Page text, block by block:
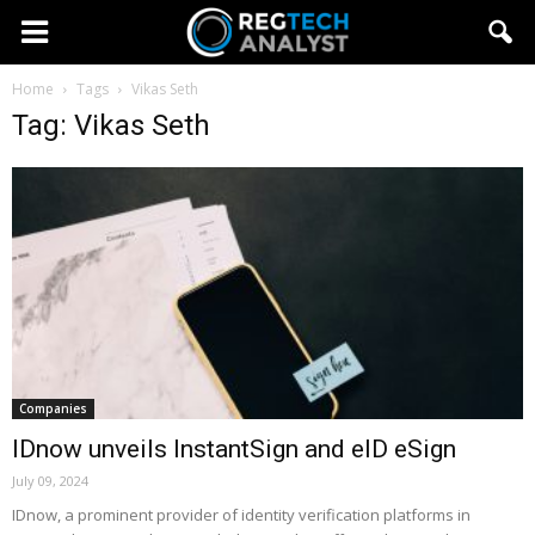
Home Tags Vikas Seth
Tag: Vikas Seth
Companies
IDnow unveils InstantSign and eID eSign
July 09, 2024
IDnow, a prominent provider of identity verification platforms in